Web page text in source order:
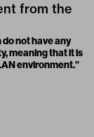
from the
not have any
meaning that it is
environment.”